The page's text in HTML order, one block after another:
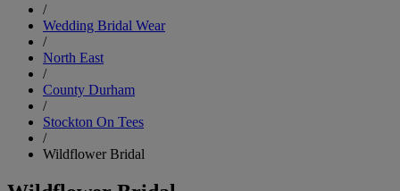
/
Wedding Bridal Wear
/
North East
/
County Durham
/
Stockton On Tees
/
Wildflower Bridal